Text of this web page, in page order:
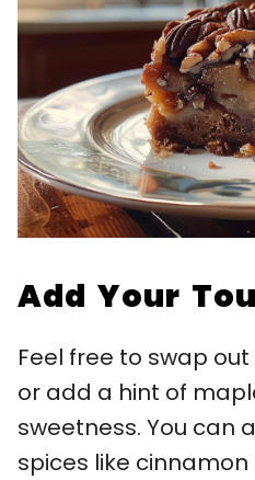
Add Your
Feel free to swap
or add a hint of
sweetness. You can
spices like